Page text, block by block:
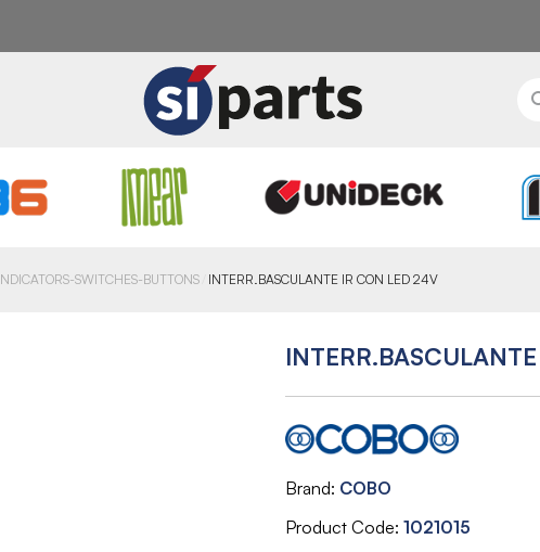
SWITCHES-BUTTONS INTERR.BASCULANTE IR CON LED 24V
Brand COBO
Product Code 1021015